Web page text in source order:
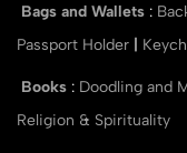
Bags and Wallets :
Passport Holder
Books : Doodling and
Religion & Spirituality